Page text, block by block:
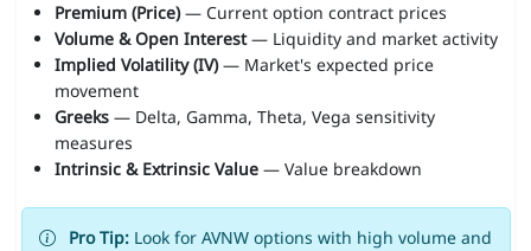
Premium (Price)— Current option contract prices
Volume & Open Interest— Liquidity and market activity
Implied Volatility (IV)— Market's expected price
movement
Greeks— Delta, Gamma, Theta, Vega sensitivity
measures
Intrinsic & Extrinsic Value— Value breakdown
Pro Tip:Look for AVNW options with high volume and